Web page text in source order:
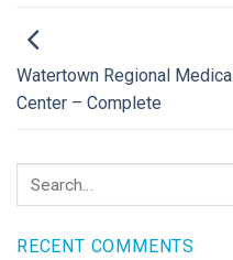
Watertown Regional Medical
Center – Complete
RECENT COMMENTS